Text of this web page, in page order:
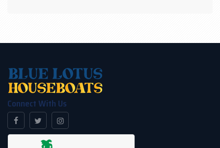
of food options. We offer you more on-demand when
Connect With Us